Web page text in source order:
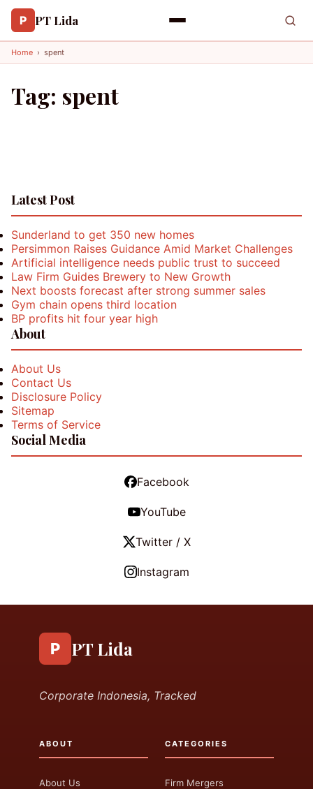
P PT Lida
Home › spent
Tag: spent
Latest Post
Sunderland to get 350 new homes
Persimmon Raises Guidance Amid Market Challenges
Artificial intelligence needs public trust to succeed
Law Firm Guides Brewery to New Growth
Next boosts forecast after strong summer sales
Gym chain opens third location
BP profits hit four year high
About
About Us
Contact Us
Disclosure Policy
Sitemap
Terms of Service
Social Media
Facebook
YouTube
Twitter / X
Instagram
P PT Lida
Corporate Indonesia, Tracked
ABOUT
About Us
CATEGORIES
Firm Mergers